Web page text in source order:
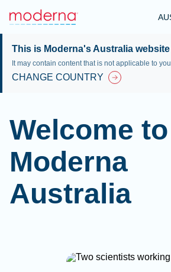
Skip
This is Moderna's Australia website
It may contain content that is not applicable to
CHANGE COUNTRY
Welcome to
Moderna
Australia